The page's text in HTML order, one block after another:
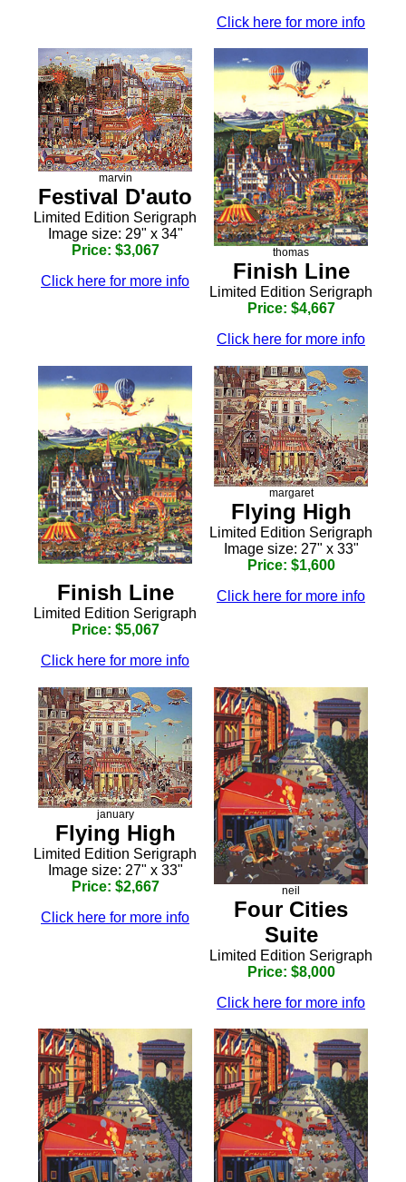
Click here for more info
marvin
Festival D'auto
Limited Edition Serigraph
Image size: 29" x 34"
Price: $3,067
Click here for more info
thomas
Finish Line
Limited Edition Serigraph
Price: $4,667
Click here for more info
Finish Line
Limited Edition Serigraph
Price: $5,067
Click here for more info
margaret
Flying High
Limited Edition Serigraph
Image size: 27" x 33"
Price: $1,600
Click here for more info
january
Flying High
Limited Edition Serigraph
Image size: 27" x 33"
Price: $2,667
Click here for more info
neil
Four Cities
Suite
Limited Edition Serigraph
Price: $8,000
Click here for more info